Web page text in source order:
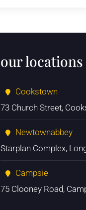
our locations
Cookstown
73 Church Street,
Newtownabbey
Starplan Complex,
Campsie
75 Clooney Road,